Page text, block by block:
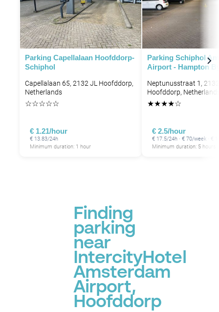
Parking Capellalaan Hoofddorp-
Schiphol
Capellalaan 65, 2132 JL Hoofddorp,
Netherlands
☆☆☆☆☆
€ 1.21/hour
€ 13.83/24h
Minimum duration: 1 hour
Parking Schiphol
Airport - Hampton
Neptunusstraat 1,
Hoofddorp,
★★★★☆
€ 2.5/hour
€ 17.5/24h · € 70/week · €
Minimum duration: 5 hours
Finding
parking
near
IntercityHotel
Amsterdam
Airport,
Hoofddorp